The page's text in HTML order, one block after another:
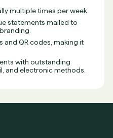
multiple times per week
statements mailed to
and QR codes, making it
with outstanding
and electronic methods.